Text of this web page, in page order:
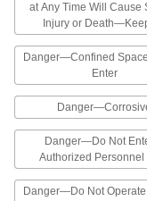
at Any Time Will Cause
Injury or
Danger—Confined
Enter
Danger—Do Not
Authorized Personnel
Danger—Do Not